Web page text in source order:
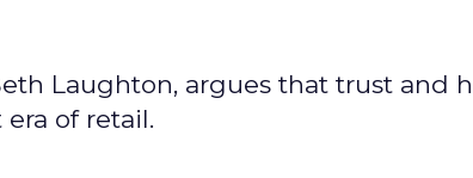
Laughton, argues that trust and
of retail.